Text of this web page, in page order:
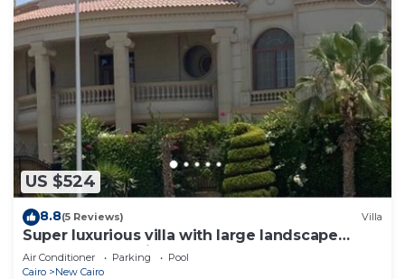
US $524
8.8(5 Reviews) Villa
Super luxurious villa with large landscape
areas. Free Continental Breakfast.
Air Conditioner Parking
Pool
Cairo
New Cairo